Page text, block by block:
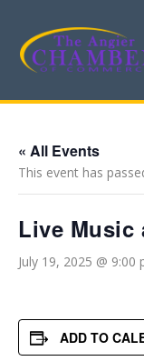
« All Events
This event has
Live Music
July 19, 2025 @ 9:00
ADD TO